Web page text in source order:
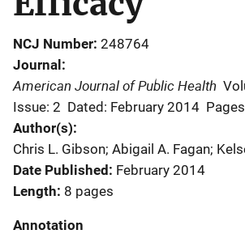
NCJ Number 248764
Journal
American Journal of Public Health
Issue: 2 Dated: February 2014
Author(s)
Chris L. Gibson; Abigail A. Fagan;
Date Published February 2014
Length 8 pages
Annotation